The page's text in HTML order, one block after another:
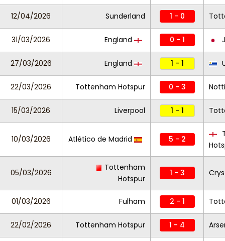
12/04/2026 Sunderland 1 - 0
31/03/2026 England 0 - 1
27/03/2026 England 1 - 1
22/03/2026 Tottenham Hotspur 0 - 3
15/03/2026 Liverpool 1 - 1
10/03/2026 Atlético de Madrid 5 - 2
05/03/2026
Tottenham
Hotspur
1 - 3
01/03/2026 Fulham 2 - 1
22/02/2026 Tottenham Hotspur 1 - 4